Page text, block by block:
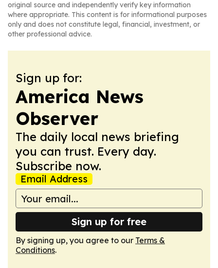
original source and independently verify key information
where appropriate. This content is for informational purposes
only and does not constitute legal, financial, investment, or
other professional advice.
Sign up for:
America News
Observer
The daily local news briefing
you can trust. Every day.
Subscribe now.
Email Address
Sign up for free
By signing up, you agree to our Terms &
Conditions.